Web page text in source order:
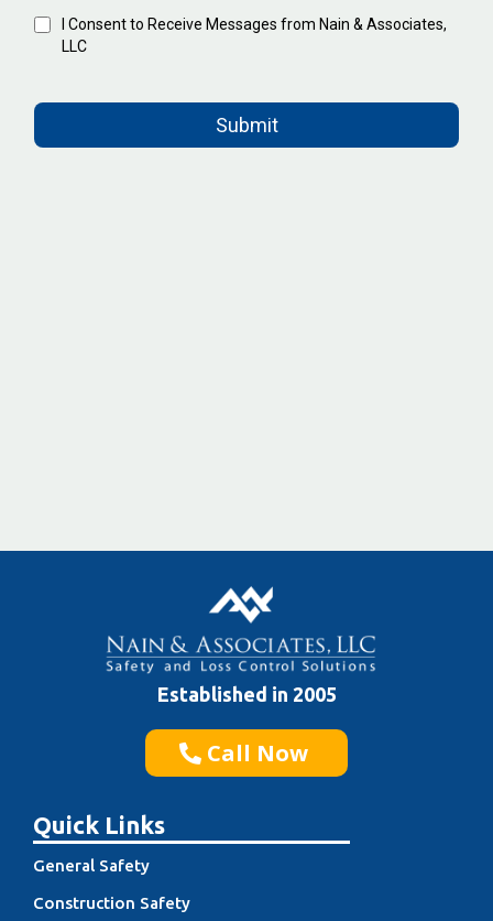
I Consent to Receive Messages from Nain & Associates,
LLC
Submit
Established in 2005
Call Now
Quick Links
General Safety
Construction Safety